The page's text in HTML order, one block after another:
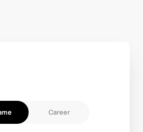
Career